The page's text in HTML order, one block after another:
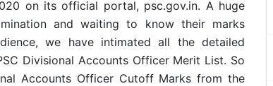
on its official portal, psc.gov.in. A huge
and waiting to know their marks
we have intimated all the detailed
Divisional Accounts Officer Merit List. So
Accounts Officer Cutoff Marks from the